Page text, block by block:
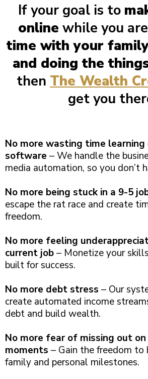
If your goal is to
online while you are
time with your
and doing the
then The Wealth
get you
No more wasting time
software – We handle the
media automation, so you don’t
No more being stuck in a 9-5
escape the rat race and create
freedom.
No more feeling
current job– Monetize your
built for success.
No more debt stress – Our
create automated income
debt and build wealth.
No more fear of missing out
moments – Gain the freedom to
family and personal milestones.